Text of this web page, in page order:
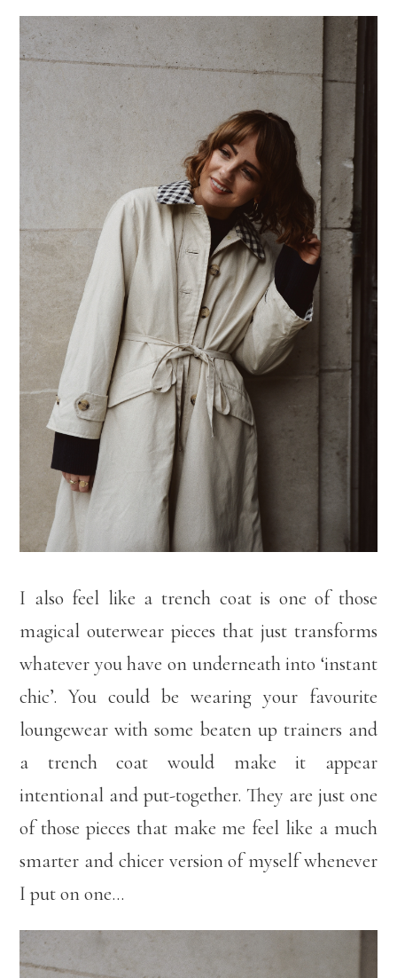
I also feel like a trench coat is one of those
magical outerwear pieces that just transforms
whatever you have on underneath into ‘instant
chic’. You could be wearing your favourite
loungewear with some beaten up trainers and
a trench coat would make it appear
intentional and put-together. They are just one
of those pieces that make me feel like a much
smarter and chicer version of myself whenever
I put on one…